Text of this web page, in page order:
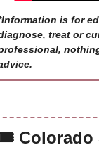
is for
treat or
Colorado